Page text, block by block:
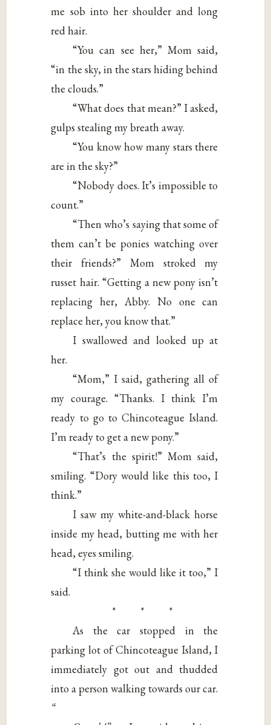
me sob into her shoulder and long
red hair.
“You can see her,” Mom said,
“in the sky, in the stars hiding behind
the clouds.”
“What does that mean?” I asked,
gulps stealing my breath away.
“You know how many stars there
are in the sky?”
“Nobody does. It’s impossible to
count.”
“Then who’s saying that some of
them can’t be ponies watching over
their friends?” Mom stroked my
russet hair. “Getting a new pony isn’t
replacing her, Abby. No one can
replace her, you know that.”
I swallowed and looked up at
her.
“Mom,” I said, gathering all of
my courage. “Thanks. I think I’m
ready to go to Chincoteague Island.
I’m ready to get a new pony.”
“That’s the spirit!” Mom said,
smiling. “Dory would like this too, I
think.”
I saw my white-and-black horse
inside my head, butting me with her
head, eyes smiling.
“I think she would like it too,” I
said.
* * *
As the car stopped in the
parking lot of Chincoteague Island, I
immediately got out and thudded
into a person walking towards our car.
“